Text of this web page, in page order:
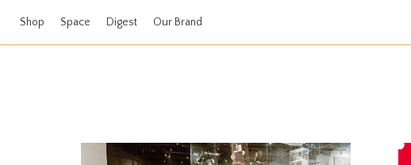
Shop Space Digest Our Brand